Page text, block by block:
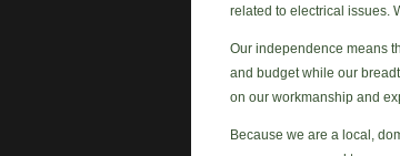
related to electrical issues.
Our independence means
and budget while our
on our workmanship and
Because we are a local,